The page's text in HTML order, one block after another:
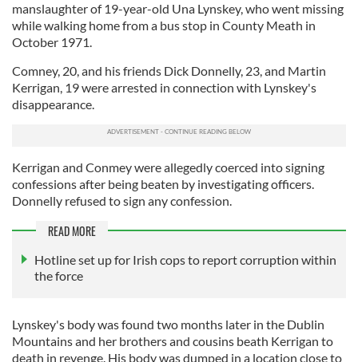
manslaughter of 19-year-old Una Lynskey, who went missing
while walking home from a bus stop in County Meath in
October 1971.
Comney, 20, and his friends Dick Donnelly, 23, and Martin
Kerrigan, 19 were arrested in connection with Lynskey's
disappearance.
Kerrigan and Conmey were allegedly coerced into signing
confessions after being beaten by investigating officers.
Donnelly refused to sign any confession.
READ MORE
Hotline set up for Irish cops to report corruption within
the force
Lynskey's body was found two months later in the Dublin
Mountains and her brothers and cousins beath Kerrigan to
death in revenge. His body was dumped in a location close to